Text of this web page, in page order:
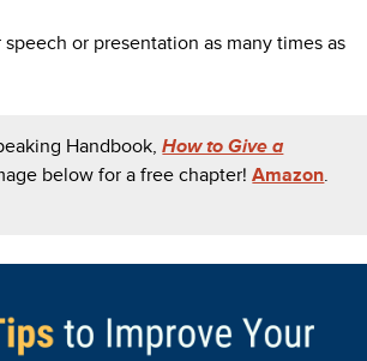
or presentation as many times as
Handbook,How to Give a
below for a free chapter!Amazon.